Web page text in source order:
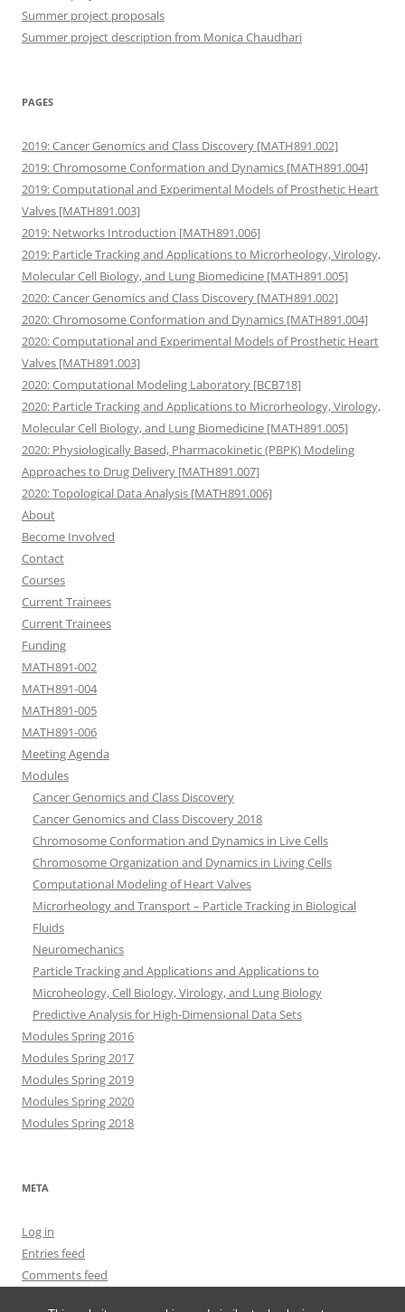
Summer project proposals
Summer project description from Monica Chaudhari
PAGES
2019: Cancer Genomics and Class Discovery [MATH891.002]
2019: Chromosome Conformation and Dynamics [MATH891.004]
2019: Computational and Experimental Models of Prosthetic Heart
Valves [MATH891.003]
2019: Networks Introduction [MATH891.006]
2019: Particle Tracking and Applications to Microrheology, Virology,
Molecular Cell Biology, and Lung Biomedicine [MATH891.005]
2020: Cancer Genomics and Class Discovery [MATH891.002]
2020: Chromosome Conformation and Dynamics [MATH891.004]
2020: Computational and Experimental Models of Prosthetic Heart
Valves [MATH891.003]
2020: Computational Modeling Laboratory [BCB718]
2020: Particle Tracking and Applications to Microrheology, Virology,
Molecular Cell Biology, and Lung Biomedicine [MATH891.005]
2020: Physiologically Based, Pharmacokinetic (PBPK) Modeling
Approaches to Drug Delivery [MATH891.007]
2020: Topological Data Analysis [MATH891.006]
About
Become Involved
Contact
Courses
Current Trainees
Current Trainees
Funding
MATH891-002
MATH891-004
MATH891-005
MATH891-006
Meeting Agenda
Modules
Cancer Genomics and Class Discovery
Cancer Genomics and Class Discovery 2018
Chromosome Conformation and Dynamics in Live Cells
Chromosome Organization and Dynamics in Living Cells
Computational Modeling of Heart Valves
Microrheology and Transport – Particle Tracking in Biological
Fluids
Neuromechanics
Particle Tracking and Applications and Applications to
Microheology, Cell Biology, Virology, and Lung Biology
Predictive Analysis for High-Dimensional Data Sets
Modules Spring 2016
Modules Spring 2017
Modules Spring 2019
Modules Spring 2020
Modules Spring 2018
META
Log in
Entries feed
Comments feed